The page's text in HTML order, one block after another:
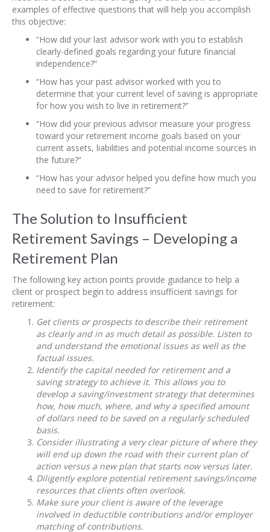
examples of effective questions that will help you accomplish
this objective:
“How did your last advisor work with you to establish
clearly-defined goals regarding your future financial
independence?”
“How has your past advisor worked with you to
determine that your current level of saving is appropriate
for how you wish to live in retirement?”
“How did your previous advisor measure your progress
toward your retirement income goals based on your
current assets, liabilities and potential income sources in
the future?”
“How has your advisor helped you define how much you
need to save for retirement?”
The Solution to Insufficient
Retirement Savings – Developing a
Retirement Plan
The following key action points provide guidance to help a
client or prospect begin to address insufficient savings for
retirement:
Get clients or prospects to describe their retirement
as clearly and in as much detail as possible. Listen to
and understand the emotional issues as well as the
factual issues.
Identify the capital needed for retirement and a
saving strategy to achieve it. This allows you to
develop a saving/investment strategy that determines
how, how much, where, and why a specified amount
of dollars need to be saved on a regularly scheduled
basis.
Consider illustrating a very clear picture of where they
will end up down the road with their current plan of
action versus a new plan that starts now versus later.
Diligently explore potential retirement savings/income
resources that clients often overlook.
Make sure your client is aware of the leverage
involved in deductible contributions and/or employer
matching of contributions.